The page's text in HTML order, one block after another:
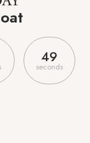
47
seconds